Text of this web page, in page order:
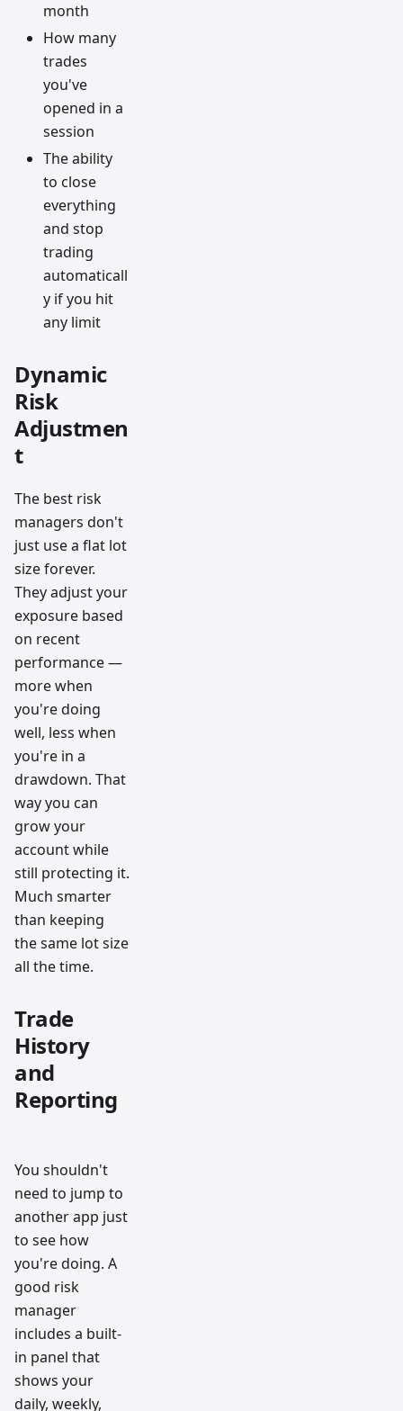
month
How many
trades
you've
opened in a
session
The ability
to close
everything
and stop
trading
automaticall
y if you hit
any limit
Dynamic
Risk
Adjustmen
t
The best risk
managers don't
just use a flat lot
size forever.
They adjust your
exposure based
on recent
performance —
more when
you're doing
well, less when
you're in a
drawdown. That
way you can
grow your
account while
still protecting it.
Much smarter
than keeping
the same lot size
all the time.
Trade
History
and
Reporting
You shouldn't
need to jump to
another app just
to see how
you're doing. A
good risk
manager
includes a built-
in panel that
shows your
daily, weekly,